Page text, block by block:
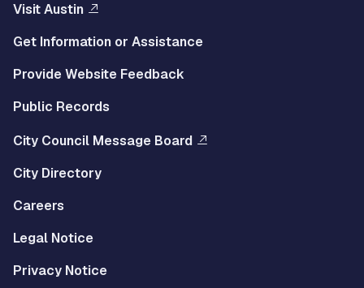
Visit Austin
Get Information or Assistance
Provide Website Feedback
Public Records
City Council Message Board
City Directory
Careers
Legal Notice
Privacy Notice